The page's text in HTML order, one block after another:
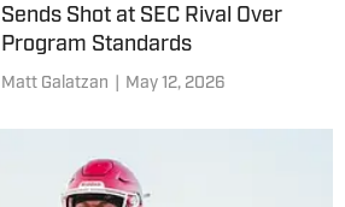
Sends Shot at SEC Rival Over
Program Standards
Matt Galatzan May 12, 2026